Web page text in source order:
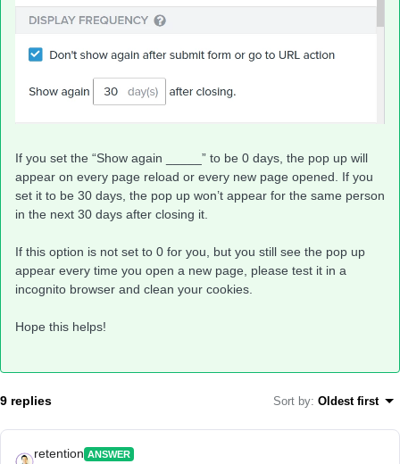
If you set the “Show again _____” to be 0 days, the pop up will
appear on every page reload or every new page opened. If you
set it to be 30 days, the pop up won’t appear for the same person
in the next 30 days after closing it.
If this option is not set to 0 for you, but you still see the pop up
appear every time you open a new page, please test it in a
incognito browser and clean your cookies.
Hope this helps!
9 replies Sort by: Oldest first
retention ANSWER